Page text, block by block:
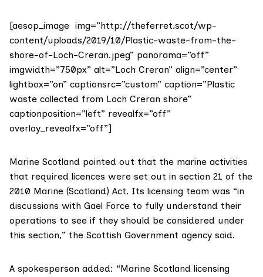
[aesop_image img=”http://theferret.scot/wp-
content/uploads/2019/10/Plastic-waste-from-the-
shore-of-Loch-Creran.jpeg” panorama=”off”
imgwidth=”750px” alt=”Loch Creran” align=”center”
lightbox=”on” captionsrc=”custom” caption=”Plastic
waste collected from Loch Creran shore”
captionposition=”left” revealfx=”off”
overlay_revealfx=”off”]
Marine Scotland pointed out that the marine activities
that required licences were set out in section 21 of the
2010 Marine (Scotland) Act. Its licensing team was “in
discussions with Gael Force to fully understand their
operations to see if they should be considered under
this section,” the Scottish Government agency said.
A spokesperson added: “Marine Scotland licensing